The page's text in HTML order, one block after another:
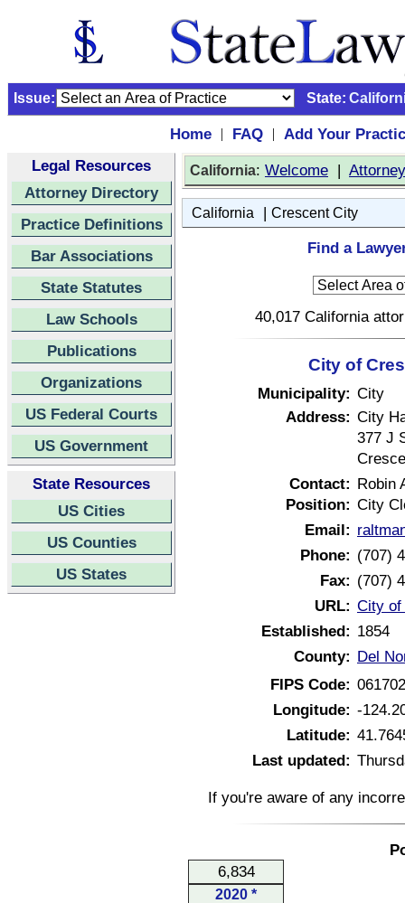
Issue: State:
Home | FAQ |
Add Your
Legal Resources
Attorney Directory
Practice Definitions
Bar Associations
State Statutes
Law Schools
Publications
Organizations
US Federal Courts
US Government
State Resources
US Cities
US Counties
US States
California: Welcome |
California | Crescent City
Find a
40,017 California
City of
Municipality: City
Address: City
377 J
Contact: Robin
Position: City
Email:
Phone: (707)
Fax: (707)
URL: City of
Established: 1854
County: Del
FIPS Code:
Longitude: -
Latitude:
Last updated:
If you're aware of any
6,834
2020 *